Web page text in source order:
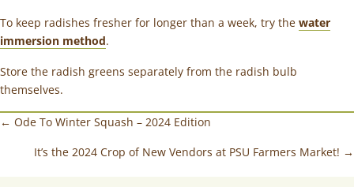
To keep radishes fresher for longer than a week, try the water
immersion method.
Store the radish greens separately from the radish bulb
themselves.
← Ode To Winter Squash – 2024 Edition
It’s the 2024 Crop of New Vendors at PSU Farmers Market! →